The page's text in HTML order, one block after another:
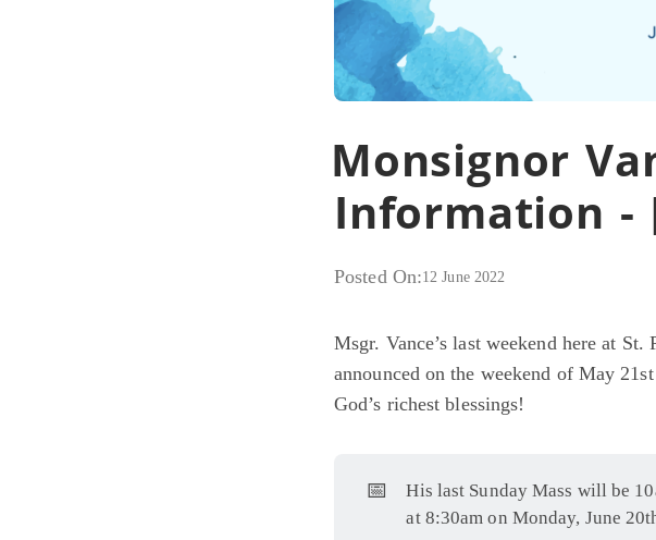
Monsignor
Information -
Posted On:12 June 2022
Msgr. Vance’s last weekend here at
announced on the weekend of May
God’s richest blessings!
📅
His last Sunday Mass will be
at 8:30am on Monday, June